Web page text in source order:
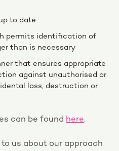
to date
identification of
than is necessary
that ensures appropriate
against unauthorised or
loss, destruction or
can be found here.
us about our approach